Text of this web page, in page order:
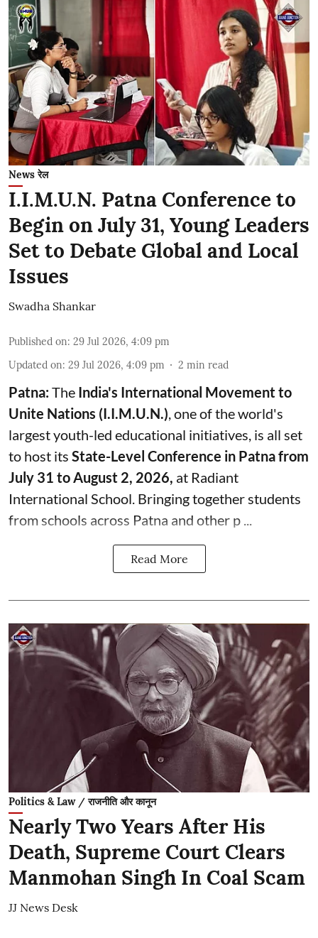
News रेल
I.I.M.U.N. Patna Conference to
Begin on July 31, Young Leaders
Set to Debate Global and Local
Issues
Swadha Shankar
Published on: 29 Jul 2026, 4:09 pm
Updated on: 29 Jul 2026, 4:09 pm 2 min read
Patna:The India's International Movement to
Unite Nations (I.I.M.U.N.) , one of the world's
largest youth-led educational initiatives, is all set
to host its State-Level Conference in Patna from
July 31 to August 2, 2026, at Radiant
International School. Bringing together students
from schools across Patna and other p ...
Read More
Politics & Law / राजनीति और कानून
Nearly Two Years After His
Death, Supreme Court Clears
Manmohan Singh In Coal Scam
JJ News Desk